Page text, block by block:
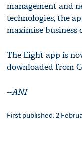
management and
technologies, the
maximise business
The Eight app is
downloaded from
--ANI
First published: 2